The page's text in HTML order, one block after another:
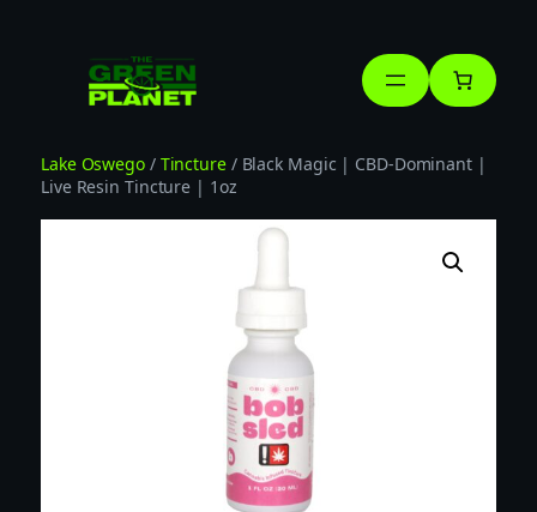
Lake Oswego/ Tincture/ Black Magic | CBD-Dominant |
Live Resin Tincture | 1oz